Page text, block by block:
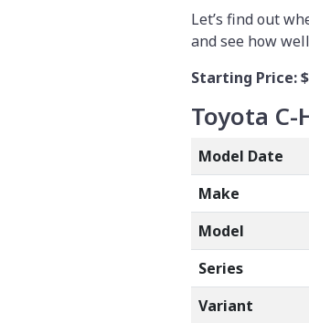
Let’s find out
and see how
Starting Price:
Toyota C-
Model Date
Make
Model
Series
Variant